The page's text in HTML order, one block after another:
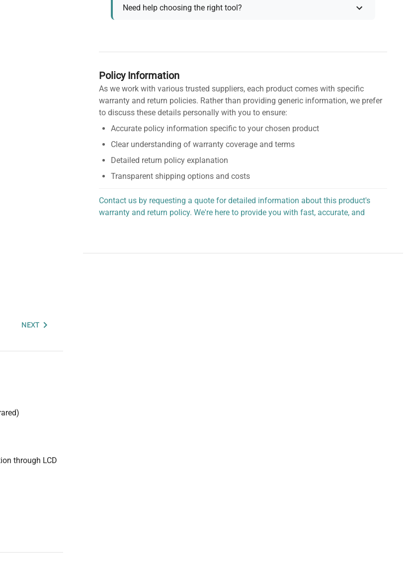
NEXT
through LCD
working
Need help choosing the right tool?
Policy Information
As we work with various trusted suppliers, each product comes with specific
warranty and return policies. Rather than providing generic information, we prefer
to discuss these details personally with you to ensure:
Accurate policy information specific to your chosen product
Clear understanding of warranty coverage and terms
Detailed return policy explanation
Transparent shipping options and costs
Contact us by requesting a quote for detailed information about this product's
warranty and return policy. We're here to provide you with fast, accurate, and